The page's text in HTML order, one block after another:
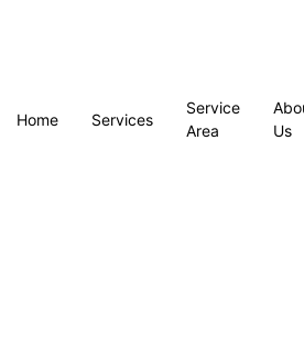
Home Services
Service
Area
Us